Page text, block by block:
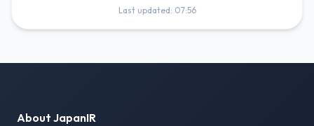
Last updated: 07:56
About JapanIR